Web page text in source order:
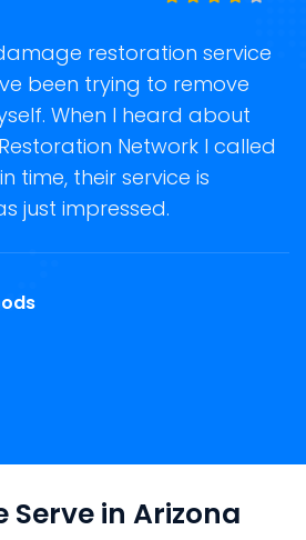
restoration service
been trying to remove
When I heard about
Network I called
time, their service is
just impressed.
Serve in Arizona